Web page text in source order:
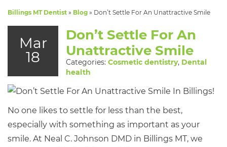
Billings MT Dentist » Blog » Don’t Settle For An Unattractive Smile
Mar
18
Don’t Settle For An
Unattractive Smile
Categories: Cosmetic dentistry, Dental
health
No one likes to settle for less than the best,
especially with something as important as your
smile. At Neal C. Johnson DMD in Billings MT, we